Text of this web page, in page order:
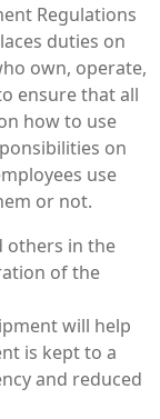
Regulations
duties on
own, operate,
ensure that all
how to use
on
use
or not.
others in the
of the
will help
is kept to a
and reduced